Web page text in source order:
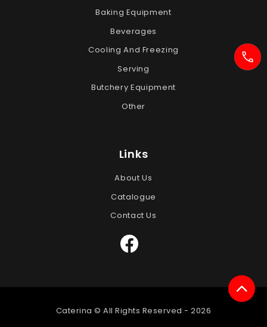
Baking Equipment
Beverages
Cooling And Freezing
Serving
Butchery Equipment
Other
Links
About Us
Catalogue
Contact Us
Caterina © All Rights Reserved -2026